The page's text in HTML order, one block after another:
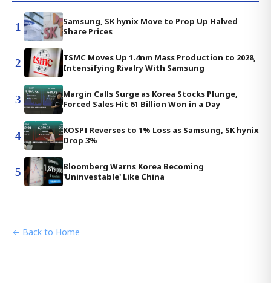
1
Samsung, SK hynix Move to Prop Up Halved
Share Prices
2
TSMC Moves Up 1.4nm Mass Production to 2028,
Intensifying Rivalry With Samsung
3
Margin Calls Surge as Korea Stocks Plunge,
Forced Sales Hit 61 Billion Won in a Day
4
KOSPI Reverses to 1% Loss as Samsung, SK hynix
Drop 3%
5
Bloomberg Warns Korea Becoming
'Uninvestable' Like China
← Back to Home